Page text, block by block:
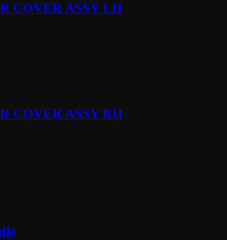
COVER ASSY LH
COVER ASSY RH